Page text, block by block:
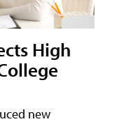
High
new